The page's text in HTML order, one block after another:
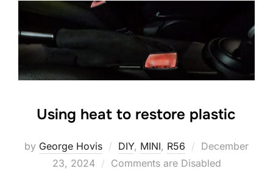
Using heat to restore plastic
by George Hovis DIY, MINI, R56
Posted
on
December
23, 2024
Comments are Disabled